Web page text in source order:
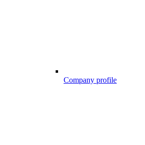
Company profile